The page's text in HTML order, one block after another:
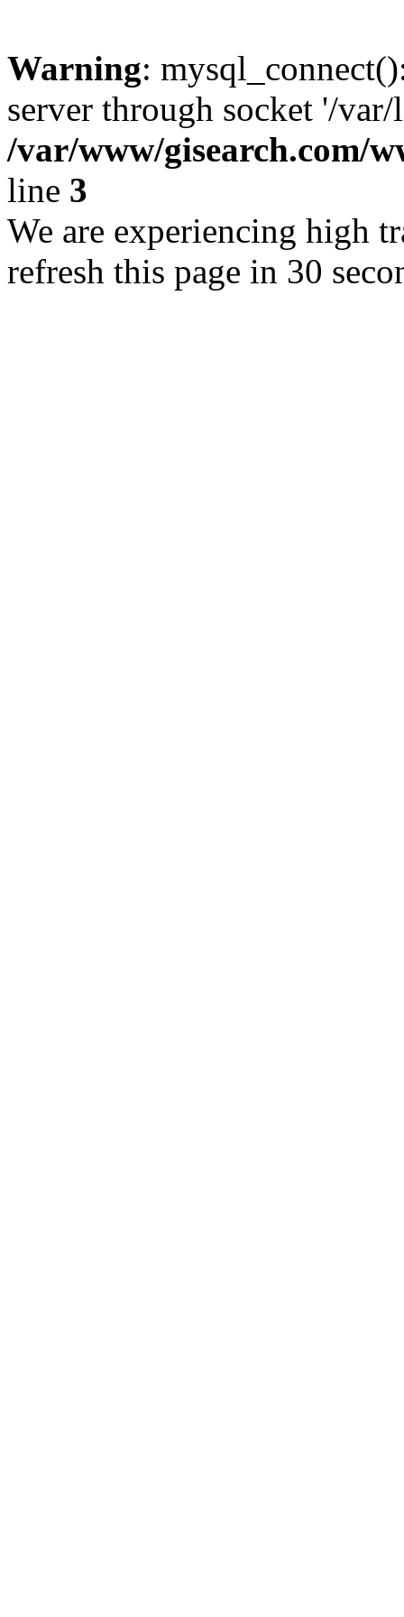
Warning:
server through socket '/
/var/www/gisearch.com/
line 3
We are experiencing high
refresh this page in 30